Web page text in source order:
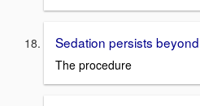
Sedation persists
The procedure